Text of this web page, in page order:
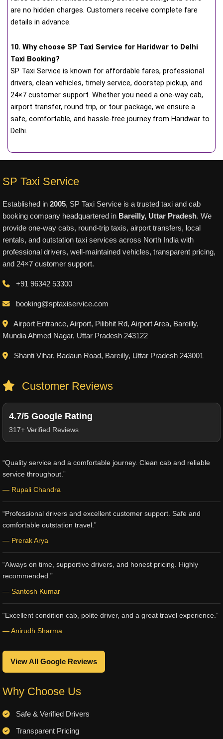
are no hidden charges. Customers receive complete fare
details in advance.
10. Why choose SP Taxi Service for Haridwar to Delhi
Taxi Booking?
SP Taxi Service is known for affordable fares, professional
drivers, clean vehicles, timely service, doorstep pickup, and
24×7 customer support. Whether you need a one-way cab,
airport transfer, round trip, or tour package, we ensure a
safe, comfortable, and hassle-free journey from Haridwar to
Delhi.
SP Taxi Service
Established in 2005, SP Taxi Service is a trusted taxi and cab
booking company headquartered in Bareilly, Uttar Pradesh. We
provide one-way cabs, round-trip taxis, airport transfers, local
rentals, and outstation taxi services across North India with
professional drivers, well-maintained vehicles, transparent pricing,
and 24×7 customer support.
+91 96342 53300
booking@sptaxiservice.com
Airport Entrance, Airport, Pilibhit Rd, Airport Area, Bareilly,
Mundia Ahmed Nagar, Uttar Pradesh 243122
Shanti Vihar, Badaun Road, Bareilly, Uttar Pradesh 243001
Customer Reviews
4.7/5 Google Rating
317+ Verified Reviews
“Quality service and a comfortable journey. Clean cab and reliable
service throughout.”
— Rupali Chandra
“Professional drivers and excellent customer support. Safe and
comfortable outstation travel.”
— Prerak Arya
“Always on time, supportive drivers, and honest pricing. Highly
recommended.”
— Santosh Kumar
“Excellent condition cab, polite driver, and a great travel experience.”
— Anirudh Sharma
View All Google Reviews
Why Choose Us
Safe & Verified Drivers
Transparent Pricing